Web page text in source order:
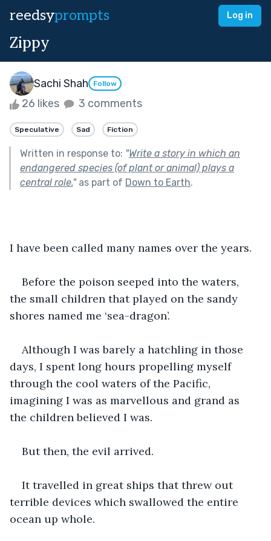
reedsyprompts Log in
Zippy
Sachi Shah Follow
26 likes 3 comments
Speculative Sad Fiction
Written in response to: "Write a story in which an
endangered species (of plant or animal) plays a
central role."as part of Down to Earth.
I have been called many names over the years.
Before the poison seeped into the waters,
the small children that played on the sandy
shores named me ‘sea-dragon’.
Although I was barely a hatchling in those
days, I spent long hours propelling myself
through the cool waters of the Pacific,
imagining I was as marvellous and grand as
the children believed I was.
But then, the evil arrived.
It travelled in great ships that threw out
terrible devices which swallowed the entire
ocean up whole.